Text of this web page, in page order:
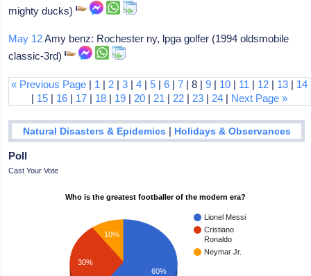
mighty ducks)
May 12Amy benz: Rochester ny, lpga golfer (1994 oldsmobile
classic-3rd)
« Previous Page | 1 | 2 |3 |4 |5 |6 |7 | 8 |9 | 10 | 11 | 12 | 13 | 14
| 15 | 16 | 17 | 18 | 19 | 20 | 21 | 22 | 23 | 24 | Next Page »
Natural Disasters & Epidemics | Holidays & Observances
Poll
Cast Your Vote
Who is the greatest footballer of the modern era?
Lionel Messi
Cristiano
Ronaldo
Neymar Jr.
10%
30%
60%